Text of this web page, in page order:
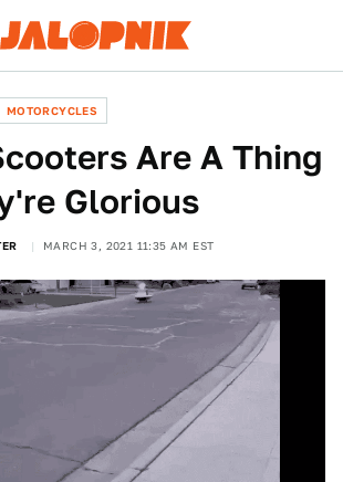
MOTORCYCLES
Are A Thing
Glorious
MARCH 3, 2021 11:35 AM EST